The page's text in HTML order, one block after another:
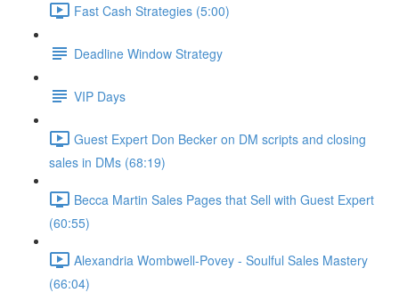
Fast Cash Strategies (5:00)
Deadline Window Strategy
VIP Days
Guest Expert Don Becker on DM scripts and closing
sales in DMs (68:19)
Becca Martin Sales Pages that Sell with Guest Expert
(60:55)
Alexandria Wombwell-Povey - Soulful Sales Mastery
(66:04)